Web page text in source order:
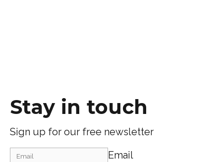
Stay in touch
Sign up for our free newsletter
Email